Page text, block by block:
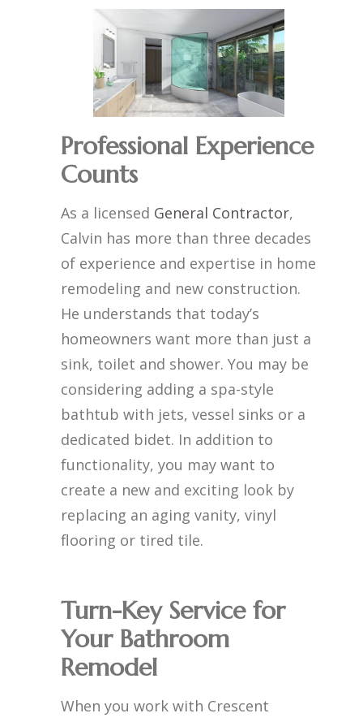
Professional Experience
Counts
As a licensed General Contractor,
Calvin has more than three decades
of experience and expertise in home
remodeling and new construction.
He understands that today’s
homeowners want more than just a
sink, toilet and shower. You may be
considering adding a spa-style
bathtub with jets, vessel sinks or a
dedicated bidet. In addition to
functionality, you may want to
create a new and exciting look by
replacing an aging vanity, vinyl
flooring or tired tile.
Turn-Key Service for
Your Bathroom
Remodel
When you work with Crescent